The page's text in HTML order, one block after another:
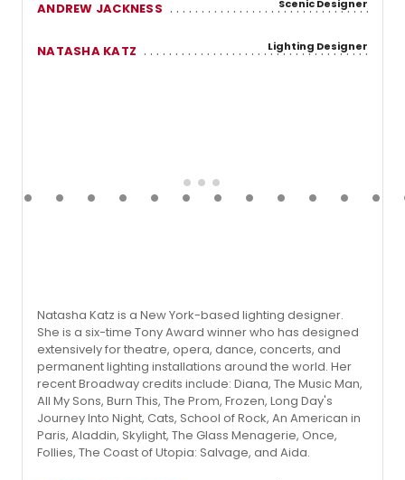
ANDREW JACKNESS Scenic Designer
NATASHA KATZ Lighting Designer
Natasha Katz is a New York-based lighting designer.
She is a six-time Tony Award winner who has designed
extensively for theatre, opera, dance, concerts, and
permanent lighting installations around the world. Her
recent Broadway credits include: Diana, The Music Man,
All My Sons, Burn This, The Prom, Frozen, Long Day's
Journey Into Night, Cats, School of Rock, An American in
Paris, Aladdin, Skylight, The Glass Menagerie, Once,
Follies, The Coast of Utopia: Salvage, and Aida.